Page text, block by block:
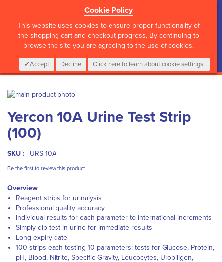
Cookie Policy
This website uses cookies to ensure proper functionality of
the shopping cart and checkout progress. By continuing to
browse the site you are agreeing to the use of cookies.
Accept Decline Click here to learn about cookie settings.
CALL :01 835 2411 My Cart
0 Items Login
Skip
the
end
of
the
images
to
the
beginning
of
the
gallery
Yercon 10A Urine Test Strip
(100)
SKU : URS-10A
Be the first to review this product
Overview
Reagent strips for urinalysis
Professional quality accuracy
Individual results for each parameter to international increments
Simply dip test in urine for immediate results
Long expiry date
100 strips each testing 10 parameters: tests for Glucose, Protein,
pH, Blood, Nitrite, Specific Gravity, Leucocytes, Urobiligen,